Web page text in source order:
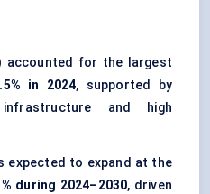
accounted for the largest
in 2024, supported by
and high
expected to expand at the
during 2024–2030, driven